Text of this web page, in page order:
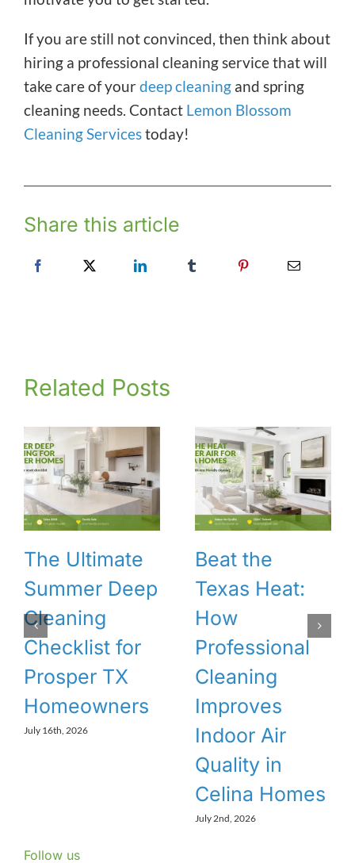
If you are still not convinced, then think about
hiring a professional cleaning service that will
take care of yourdeep cleaning and spring
cleaning needs. Contact Lemon Blossom
Cleaning Servicestoday!
Share this article
Related Posts
The Ultimate
Summer Deep
Cleaning
Checklist for
Prosper TX
Homeowners
July 16th, 2026
Beat the
Texas Heat:
How
Professional
Cleaning
Improves
Indoor Air
Quality in
Celina Homes
July 2nd, 2026
Follow us